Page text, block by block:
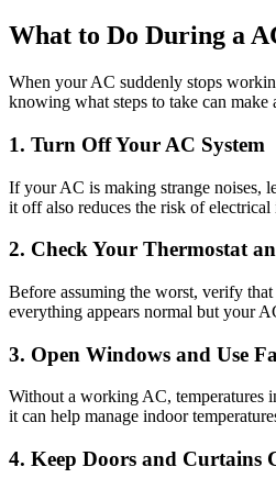
What to Do During a
When your AC suddenly stops
knowing what steps to take can
1. Turn Off Your AC System
If your AC is making strange noises,
it off also reduces the risk of
2. Check Your Thermostat
Before assuming the worst, verify
everything appears normal but your
3. Open Windows and Use
Without a working AC, temperatures
it can help manage indoor
4. Keep Doors and Curtains